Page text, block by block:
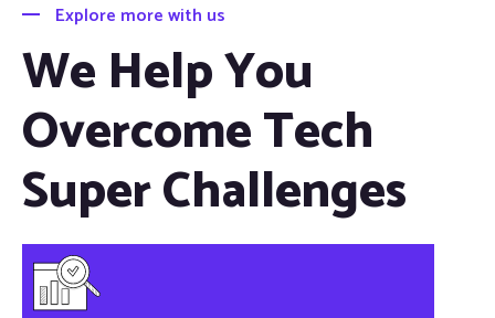
Explore more with us
We Help You
Overcome Tech
Super Challenges